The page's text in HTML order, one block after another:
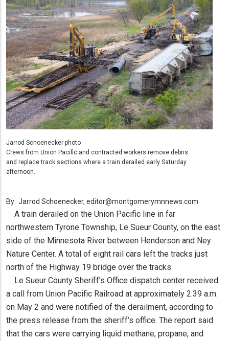
Jarrod Schoenecker photo
Crews from Union Pacific and contracted workers remove debris
and replace track sections where a train derailed early Saturday
afternoon.
By: Jarrod Schoenecker, editor@montgomerymnnews.com
A train derailed on the Union Pacific line in far
northwestern Tyrone Township, Le Sueur County, on the east
side of the Minnesota River between Henderson and Ney
Nature Center. A total of eight rail cars left the tracks just
north of the Highway 19 bridge over the tracks.
Le Sueur County Sheriff’s Office dispatch center received
a call from Union Pacific Railroad at approximately 2:39 a.m.
on May 2 and were notified of the derailment, according to
the press release from the sheriff’s office. The report said
that the cars were carrying liquid methane, propane, and